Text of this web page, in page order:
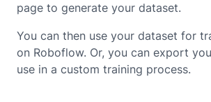
page to generate your dataset.
You can then use your dataset for
on Roboflow. Or, you can export
use in a custom training process.